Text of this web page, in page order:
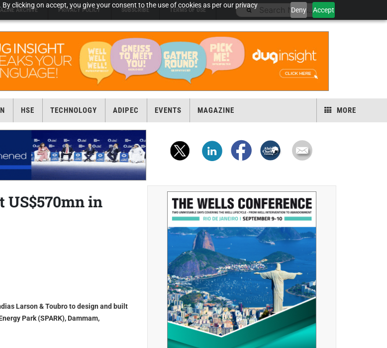
clicking on accept, you give your consent to the use of cookies as per our privacy
Deny Accept
ARCHIVE PRIVACY POLICY SUBSCRIBE TERMS OF USE
HSE TECHNOLOGY ADIPEC EVENTS MAGAZINE MORE
US$570mn in
Larson & Toubro to design and built
Park (SPARK), Dammam,